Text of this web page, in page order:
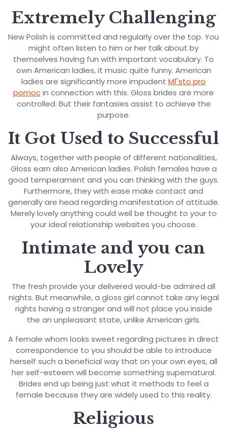
Extremely Challenging
New Polish is committed and regularly over the top. You
might often listen to him or her talk about by
themselves having fun with important vocabulary. To
own American ladies, it music quite funny. American
ladies are significantly more impudent MГ­sto pro
pomocin connection with this. Gloss brides are more
controlled. But their fantasies assist to achieve the
purpose.
It Got Used to Successful
Always, together with people of different nationalities,
Gloss earn also American ladies. Polish females have a
good temperament and you can thinking with the guys.
Furthermore, they with ease make contact and
generally are head regarding manifestation of attitude.
Merely lovely anything could well be thought to your to
your ideal relationship websites you choose.
Intimate and you can
Lovely
The fresh provide your delivered would-be admired all
nights. But meanwhile, a gloss girl cannot take any legal
rights having a stranger and will not place you inside
the an unpleasant state, unlike American girls.
A female whom looks sweet regarding pictures in direct
correspondence to you should be able to introduce
herself such a beneficial way that on your own eyes, all
her self-esteem will become something supernatural.
Brides end up being just what it methods to feel a
female because they are widely used to this reality.
Religious